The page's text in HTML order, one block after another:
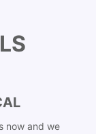
now and we